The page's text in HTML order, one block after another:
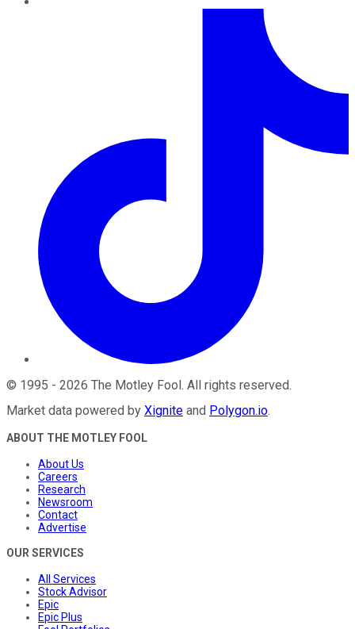
© 1995 - 2026 The Motley Fool. All rights reserved.
Market data powered by Xignite and Polygon.io.
ABOUT THE MOTLEY FOOL
About Us
Careers
Research
Newsroom
Contact
Advertise
OUR SERVICES
All Services
Stock Advisor
Epic
Epic Plus